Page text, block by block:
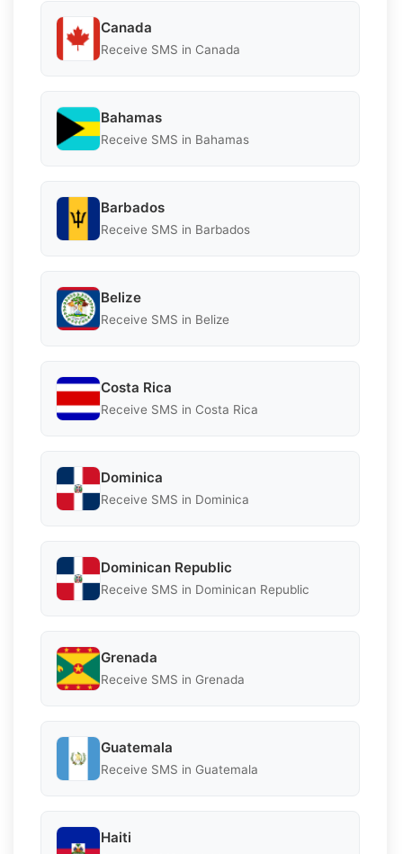
Canada
Receive SMS in Canada
Bahamas
Receive SMS in Bahamas
Barbados
Receive SMS in Barbados
Belize
Receive SMS in Belize
Costa Rica
Receive SMS in Costa Rica
Dominica
Receive SMS in Dominica
Dominican Republic
Receive SMS in Dominican Republic
Grenada
Receive SMS in Grenada
Guatemala
Receive SMS in Guatemala
Haiti